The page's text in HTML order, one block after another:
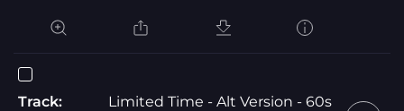
Track:
Limited Time - Alt Version - 60s